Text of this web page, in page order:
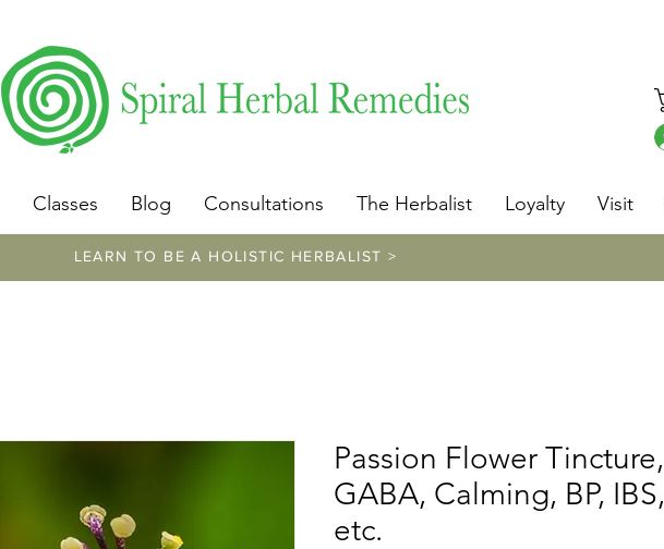
Classes Blog Consultations The Herbalist Loyalty Visit
LEARN TO BE A HOLISTIC HERBALIST >
Passion Flower Tincture,
GABA, Calming, BP, IBS,
etc.